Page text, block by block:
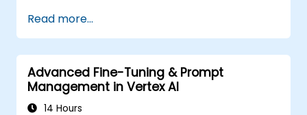
problem-solving.
Integrate Perplexity AI with existing AI
workflows.
Read more...
Advanced Fine-Tuning & Prompt
Management in Vertex AI
14 Hours